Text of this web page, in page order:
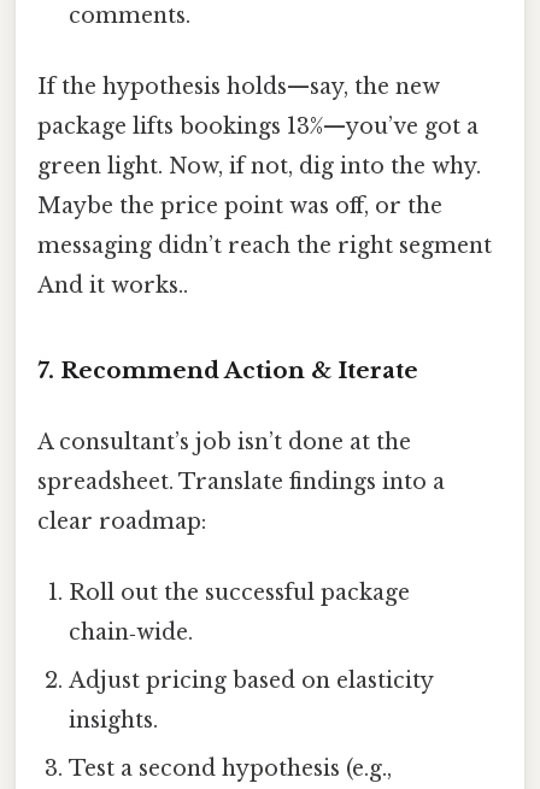
comments.
If the hypothesis holds—say, the new
package lifts bookings 13%—you’ve got a
green light. Now, if not, dig into the why.
Maybe the price point was off, or the
messaging didn’t reach the right segment
And it works..
7. Recommend Action & Iterate
A consultant’s job isn’t done at the
spreadsheet. Translate findings into a
clear roadmap:
Roll out the successful package
chain‑wide.
Adjust pricing based on elasticity
insights.
Test a second hypothesis (e.g.,